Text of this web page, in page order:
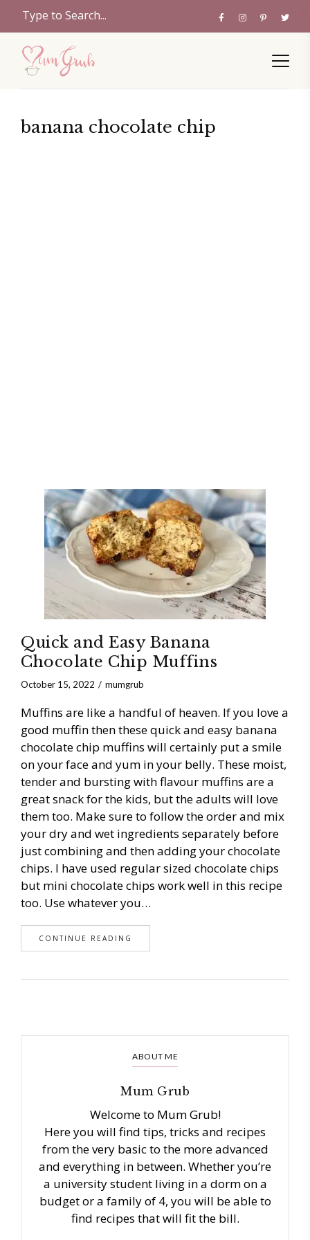
banana chocolate chip
Quick and Easy Banana
Chocolate Chip Muffins
October 15, 2022 mumgrub
Muffins are like a handful of heaven. If you love a
good muffin then these quick and easy banana
chocolate chip muffins will certainly put a smile
on your face and yum in your belly. These moist,
tender and bursting with flavour muffins are a
great snack for the kids, but the adults will love
them too. Make sure to follow the order and mix
your dry and wet ingredients separately before
just combining and then adding your chocolate
chips. I have used regular sized chocolate chips
but mini chocolate chips work well in this recipe
too. Use whatever you…
CONTINUE READING
ABOUT ME
Mum Grub
Welcome to Mum Grub!
Here you will find tips, tricks and recipes
from the very basic to the more advanced
and everything in between. Whether you’re
a university student living in a dorm on a
budget or a family of 4, you will be able to
find recipes that will fit the bill.